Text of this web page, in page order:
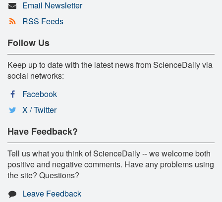
Email Newsletter
RSS Feeds
Follow Us
Keep up to date with the latest news from ScienceDaily via
social networks:
Facebook
X / Twitter
Have Feedback?
Tell us what you think of ScienceDaily -- we welcome both
positive and negative comments. Have any problems using
the site? Questions?
Leave Feedback